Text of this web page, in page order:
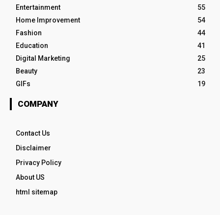
Entertainment
55
Home Improvement
54
Fashion
44
Education
41
Digital Marketing
25
Beauty
23
GIFs
19
COMPANY
Contact Us
Disclaimer
Privacy Policy
About US
html sitemap